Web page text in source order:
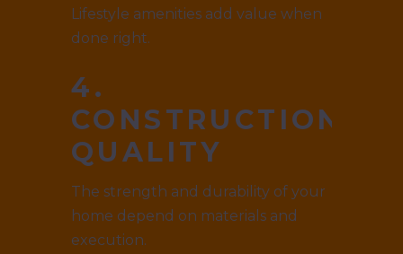
Lifestyle amenities add value when
done right.
4.
CONSTRUCTION
QUALITY
The strength and durability of your
home depend on materials and
execution.